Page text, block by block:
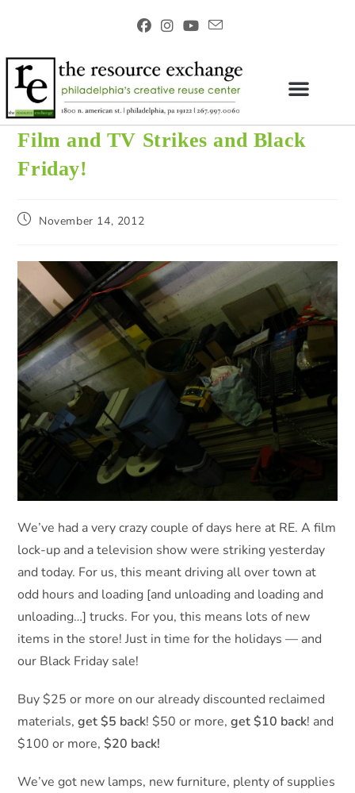
Film and TV Strikes and Black
Friday!
November 14, 2012
We’ve had a very crazy couple of days here at RE. A film
lock-up and a television show were striking yesterday
and today. For us, this meant driving all over town at
odd hours and loading [and unloading and loading and
unloading…] trucks. For you, this means lots of new
items in the store! Just in time for the holidays — and
our Black Friday sale!
Buy $25 or more on our already discounted reclaimed
materials, get $5 back! $50 or more,get $10 back! and
$100 or more,$20 back!
We’ve got new lamps, new furniture, plenty of supplies